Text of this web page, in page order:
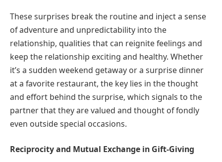
These surprises break the routine and inject a sense
of adventure and unpredictability into the
relationship, qualities that can reignite feelings and
keep the relationship exciting and healthy. Whether
it’s a sudden weekend getaway or a surprise dinner
at a favorite restaurant, the key lies in the thought
and effort behind the surprise, which signals to the
partner that they are valued and thought of fondly
even outside special occasions.
Reciprocity and Mutual Exchange in Gift-Giving